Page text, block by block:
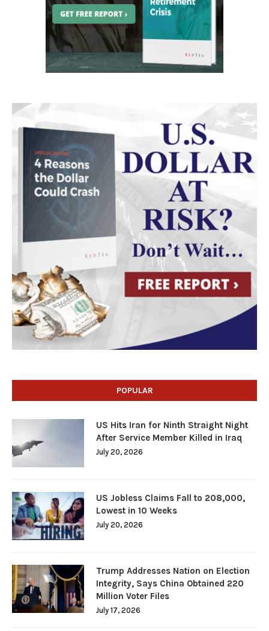
POPULAR
US Hits Iran for Ninth Straight Night
After Service Member Killed in Iraq
July 20, 2026
US Jobless Claims Fall to 208,000,
Lowest in 10 Weeks
July 20, 2026
Trump Addresses Nation on Election
Integrity, Says China Obtained 220
Million Voter Files
July 17, 2026